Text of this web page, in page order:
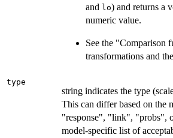
and lo) and returns a
numeric value.
See the "Comparison
transformations and
type
string indicates the type
This can differ based on the
"response", "link", "probs",
model-specific list of